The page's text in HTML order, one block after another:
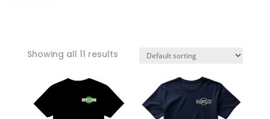
Showing all 11 results